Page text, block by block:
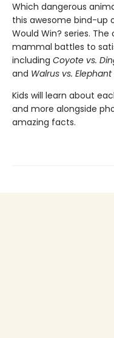
Which dangerous
this awesome bind-up
Would Win? series.
mammal battles to
including Coyote vs.
and Walrus vs. Elephant
Kids will learn about
and more alongside
amazing facts.